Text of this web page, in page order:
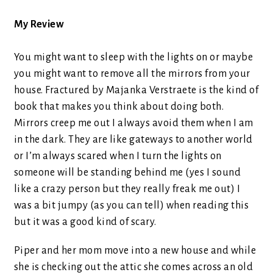
My Review
You might want to sleep with the lights on or maybe
you might want to remove all the mirrors from your
house. Fractured by Majanka Verstraete is the kind of
book that makes you think about doing both.
Mirrors creep me out I always avoid them when I am
in the dark. They are like gateways to another world
or I’m always scared when I turn the lights on
someone will be standing behind me (yes I sound
like a crazy person but they really freak me out) I
was a bit jumpy (as you can tell) when reading this
but it was a good kind of scary.
Piper and her mom move into a new house and while
she is checking out the attic she comes across an old